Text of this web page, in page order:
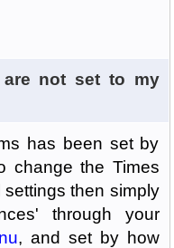
are not set to my
has been set by
change the Times
then simply
through your
, and set by how